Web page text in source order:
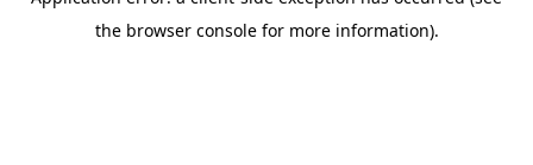
the browser console for more information).